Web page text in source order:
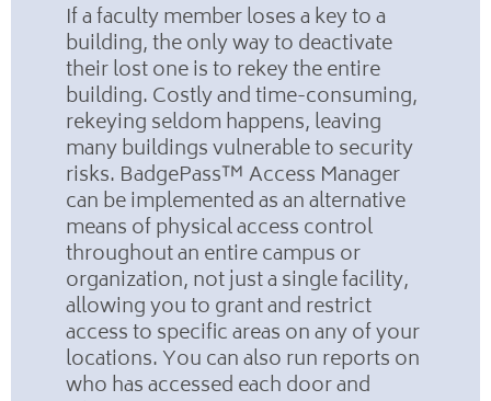
If a faculty member loses a key to a
building, the only way to deactivate
their lost one is to rekey the entire
building. Costly and time-consuming,
rekeying seldom happens, leaving
many buildings vulnerable to security
risks. BadgePass™ Access Manager
can be implemented as an alternative
means of physical access control
throughout an entire campus or
organization, not just a single facility,
allowing you to grant and restrict
access to specific areas on any of your
locations. You can also run reports on
who has accessed each door and